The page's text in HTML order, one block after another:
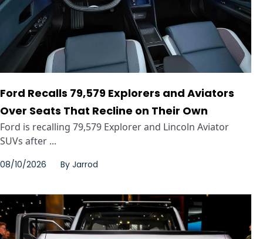
Ford Recalls 79,579 Explorers and Aviators
Over Seats That Recline on Their Own
Ford is recalling 79,579 Explorer and Lincoln Aviator
SUVs after ...
08/10/2026 By Jarrod